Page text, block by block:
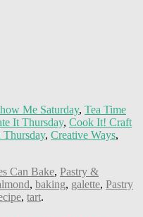
Me Saturday, Tea Time
It Thursday, Cook It! Craft
, Creative Ways,
Can Bake, Pastry &
, baking, galette, Pastry
, tart.